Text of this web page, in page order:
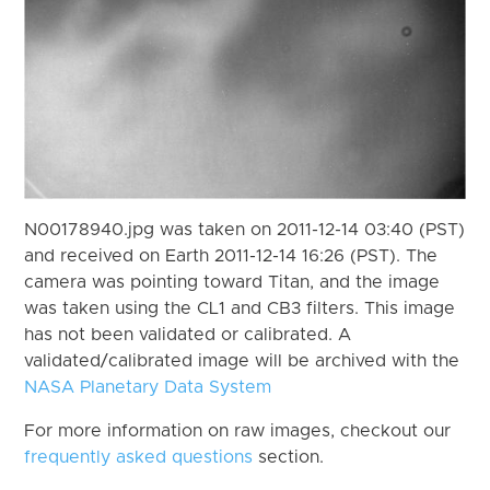
N00178940.jpg was taken on 2011-12-14 03:40 (PST)
and received on Earth 2011-12-14 16:26 (PST). The
camera was pointing toward Titan, and the image
was taken using the CL1 and CB3 filters. This image
has not been validated or calibrated. A
validated/calibrated image will be archived with the
NASA Planetary Data System
For more information on raw images, checkout our
frequently asked questions section.